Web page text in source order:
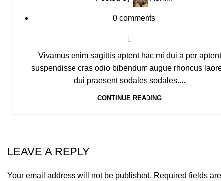
0 comments
Vivamus enim sagittis aptent hac mi dui a per aptent
suspendisse cras odio bibendum augue rhoncus
dui praesent sodales sodales....
CONTINUE READING
LEAVE A REPLY
Your email address will not be published. Required fields